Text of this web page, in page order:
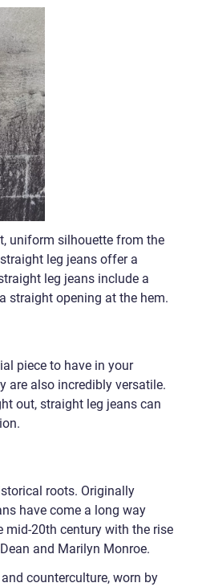
uniform silhouette from the
leg jeans offer a
leg jeans include a
straight opening at the hem.
piece to have in your
are also incredibly versatile.
out, straight leg jeans can
roots. Originally
have come a long way
mid-20th century with the rise
and Marilyn Monroe.
counterculture, worn by